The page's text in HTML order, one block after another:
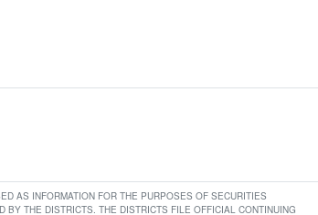
AS INFORMATION FOR THE PURPOSES OF SECURITIES
THE DISTRICTS. THE DISTRICTS FILE OFFICIAL CONTINUING